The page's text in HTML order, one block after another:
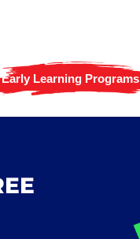
Early Learning Programs